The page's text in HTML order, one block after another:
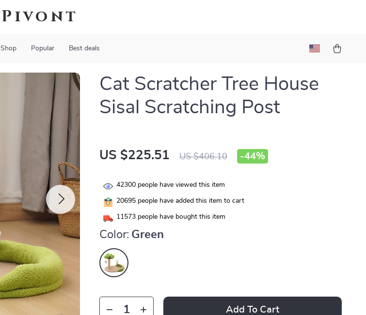
Pivont
Shop Popular Best deals
Cat Scratcher Tree House
Sisal Scratching Post
US $225.51 US $406.10 -44%
42300 people have viewed this item
20695 people have added this item to cart
11573 people have bought this item
Color: Green
Add To Cart